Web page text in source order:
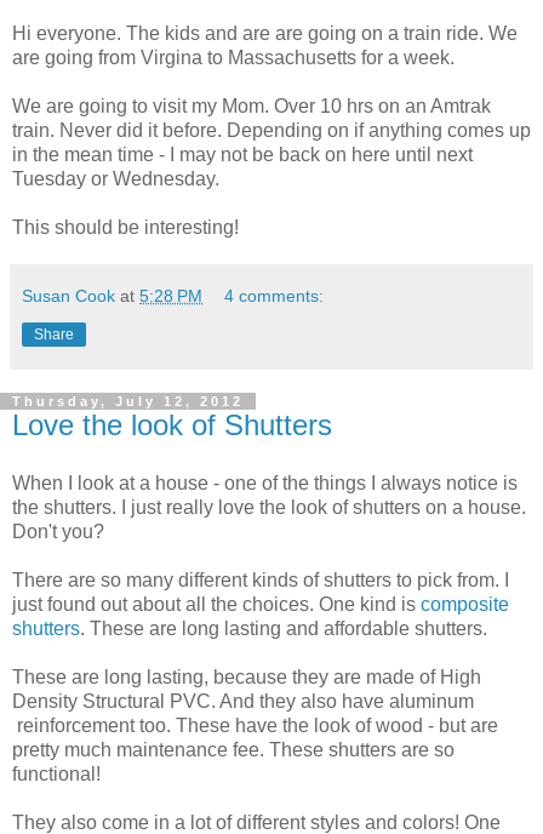
Hi everyone. The kids and are are going on a train ride. We
are going from Virgina to Massachusetts for a week.
We are going to visit my Mom. Over 10 hrs on an Amtrak
train. Never did it before. Depending on if anything comes up
in the mean time - I may not be back on here until next
Tuesday or Wednesday.
This should be interesting!
Susan Cook at 5:28 PM 4 comments:
Share
Thursday, July 12, 2012
Love the look of Shutters
When I look at a house - one of the things I always notice is
the shutters. I just really love the look of shutters on a house.
Don't you?
There are so many different kinds of shutters to pick from. I
just found out about all the choices. One kind is composite
shutters. These are long lasting and affordable shutters.
These are long lasting, because they are made of High
Density Structural PVC. And they also have aluminum
reinforcement too. These have the look of wood - but are
pretty much maintenance fee. These shutters are so
functional!
They also come in a lot of different styles and colors! One